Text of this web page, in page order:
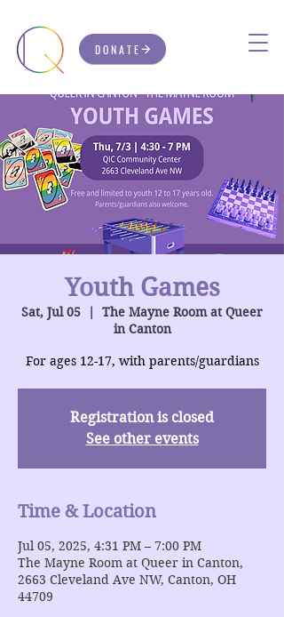
DONATE
Youth Games
Sat, Jul 05
  |
The Mayne Room at Queer
in Canton
For ages 12-17, with parents/guardians
Registration is closed
See other events
Time & Location
Jul 05, 2025, 4:31 PM – 7:00 PM
The Mayne Room at Queer in Canton,
2663 Cleveland Ave NW, Canton, OH
44709